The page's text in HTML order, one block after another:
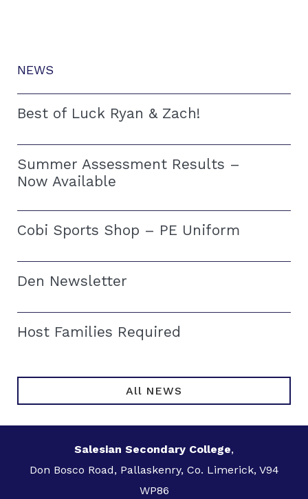
NEWS
Best of Luck Ryan & Zach!
Summer Assessment Results –
Now Available
Cobi Sports Shop – PE Uniform
Den Newsletter
Host Families Required
All NEWS
Salesian Secondary College,
Don Bosco Road, Pallaskenry, Co. Limerick, V94
WP86